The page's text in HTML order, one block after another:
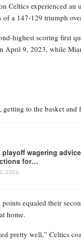
Celtics experienced an
a 147-129 triumph
highest scoring first
April 9, 2023, while
getting to the basket
playoff wagering
for…
2026
points equaled their
home.
pretty well,” Celtics